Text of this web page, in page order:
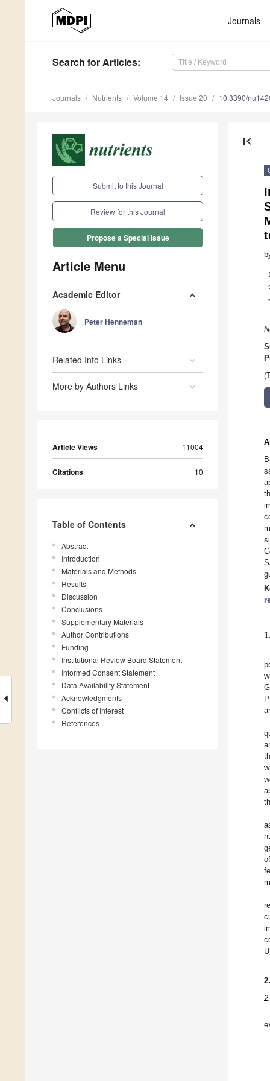
Journals
Search for Articles:
Journals Nutrients Volume 14 Issue 20 10.3390/
Submit to this Journal
Review for this Journal
Propose a Special Issue
Article Menu
Academic Editor
Peter Henneman
Related Info Links
More by Authors Links
Article Views 11004
Citations 10
Table of Contents
Abstract
Introduction
Materials and Methods
Results
Discussion
Conclusions
Supplementary Materials
Author Contributions
Funding
Institutional Review Board Statement
Informed Consent Statement
Data Availability Statement
Acknowledgments
Conflicts of Interest
References
first_page
1
*